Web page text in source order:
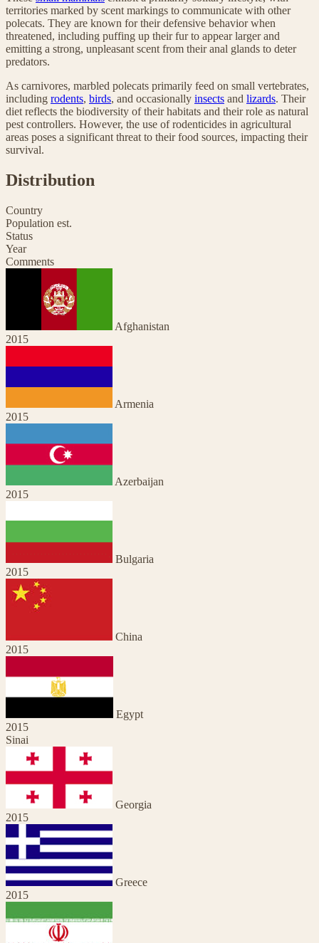
territories marked by scent markings to communicate with other
polecats. They are known for their defensive behavior when
threatened, including puffing up their fur to appear larger and
emitting a strong, unpleasant scent from their anal glands to deter
predators.
As carnivores, marbled polecats primarily feed on small vertebrates,
including rodents, birds, and occasionally insects and lizards. Their
diet reflects the biodiversity of their habitats and their role as natural
pest controllers. However, the use of rodenticides in agricultural
areas poses a significant threat to their food sources, impacting their
survival.
Distribution
Country
Population est.
Status
Year
Comments
Afghanistan
2015
Armenia
2015
Azerbaijan
2015
Bulgaria
2015
China
2015
Egypt
2015
Sinai
Georgia
2015
Greece
2015